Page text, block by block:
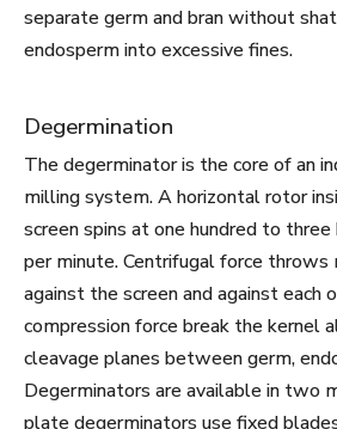
separate germ and bran without
endosperm into excessive fines.
Degermination
The degerminator is the core of an
milling system. A horizontal rotor
screen spins at one hundred to
per minute. Centrifugal force throws
against the screen and against each
compression force break the kernel
cleavage planes between germ,
Degerminators are available in two
plate degerminators use fixed